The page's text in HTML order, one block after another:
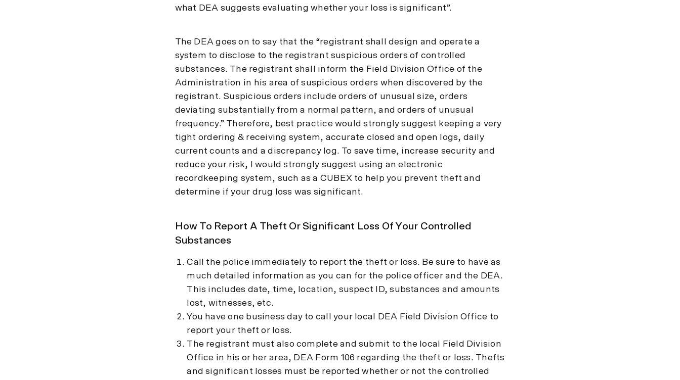
what DEA suggests evaluating whether your loss is significant”.
The DEA goes on to say that the “registrant shall design and operate a
system to disclose to the registrant suspicious orders of controlled
substances. The registrant shall inform the Field Division Office of the
Administration in his area of suspicious orders when discovered by the
registrant. Suspicious orders include orders of unusual size, orders
deviating substantially from a normal pattern, and orders of unusual
frequency.” Therefore, best practice would strongly suggest keeping a very
tight ordering & receiving system, accurate closed and open logs, daily
current counts and a discrepancy log. To save time, increase security and
reduce your risk, I would strongly suggest using an electronic
recordkeeping system, such as a CUBEX to help you prevent theft and
determine if your drug loss was significant.
How To Report A Theft Or Significant Loss Of Your Controlled
Substances
Call the police immediately to report the theft or loss. Be sure to have as
much detailed information as you can for the police officer and the DEA.
This includes date, time, location, suspect ID, substances and amounts
lost, witnesses, etc.
You have one business day to call your local DEA Field Division Office to
report your theft or loss.
The registrant must also complete and submit to the local Field Division
Office in his or her area, DEA Form 106 regarding the theft or loss. Thefts
and significant losses must be reported whether or not the controlled